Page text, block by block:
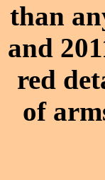
than
and
red
of